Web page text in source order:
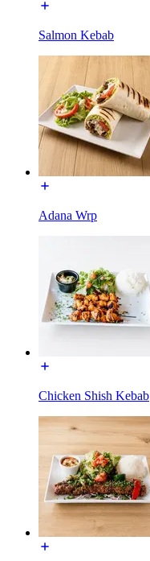
Salmon Kebab
Adana Wrp
Chicken Shish Kebab